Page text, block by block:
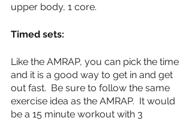
upper body, 1 core.
Timed sets:
Like the AMRAP, you can pick the time
and it is a good way to get in and get
out fast.  Be sure to follow the same
exercise idea as the AMRAP.  It would
be a 15 minute workout with 3